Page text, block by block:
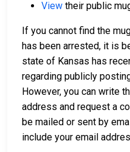
View their public
If you cannot find the
has been arrested, it is
state of Kansas has
regarding publicly
However, you can write
address and request a
be mailed or sent by
include your email